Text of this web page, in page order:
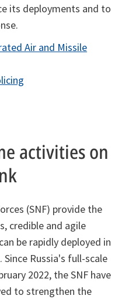
its deployments and to
Air and Missile
activities on
(SNF) provide the
credible and agile
be rapidly deployed in
Russia's full-scale
2022, the SNF have
to strengthen the